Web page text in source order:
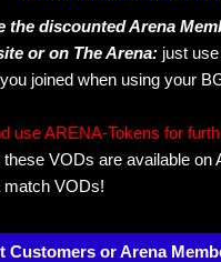
the discounted Arena
or on The Arena: just
joined when using your
use ARENA-Tokens for
VODs are available
match VODs!
Customers or Arena